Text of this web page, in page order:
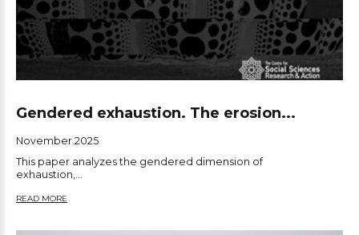
Gendered exhaustion. The erosion...
November.2025
This paper analyzes the gendered dimension of
exhaustion,...
READ MORE